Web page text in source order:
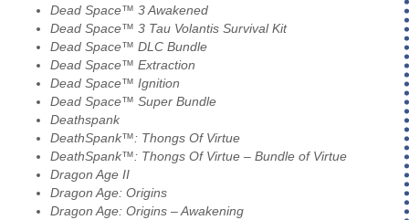
Dead Space™ 3 Awakened
Dead Space™ 3 Tau Volantis Survival Kit
Dead Space™ DLC Bundle
Dead Space™ Extraction
Dead Space™ Ignition
Dead Space™ Super Bundle
Deathspank
DeathSpank™: Thongs Of Virtue
DeathSpank™: Thongs Of Virtue – Bundle of Virtue
Dragon Age II
Dragon Age: Origins
Dragon Age: Origins – Awakening